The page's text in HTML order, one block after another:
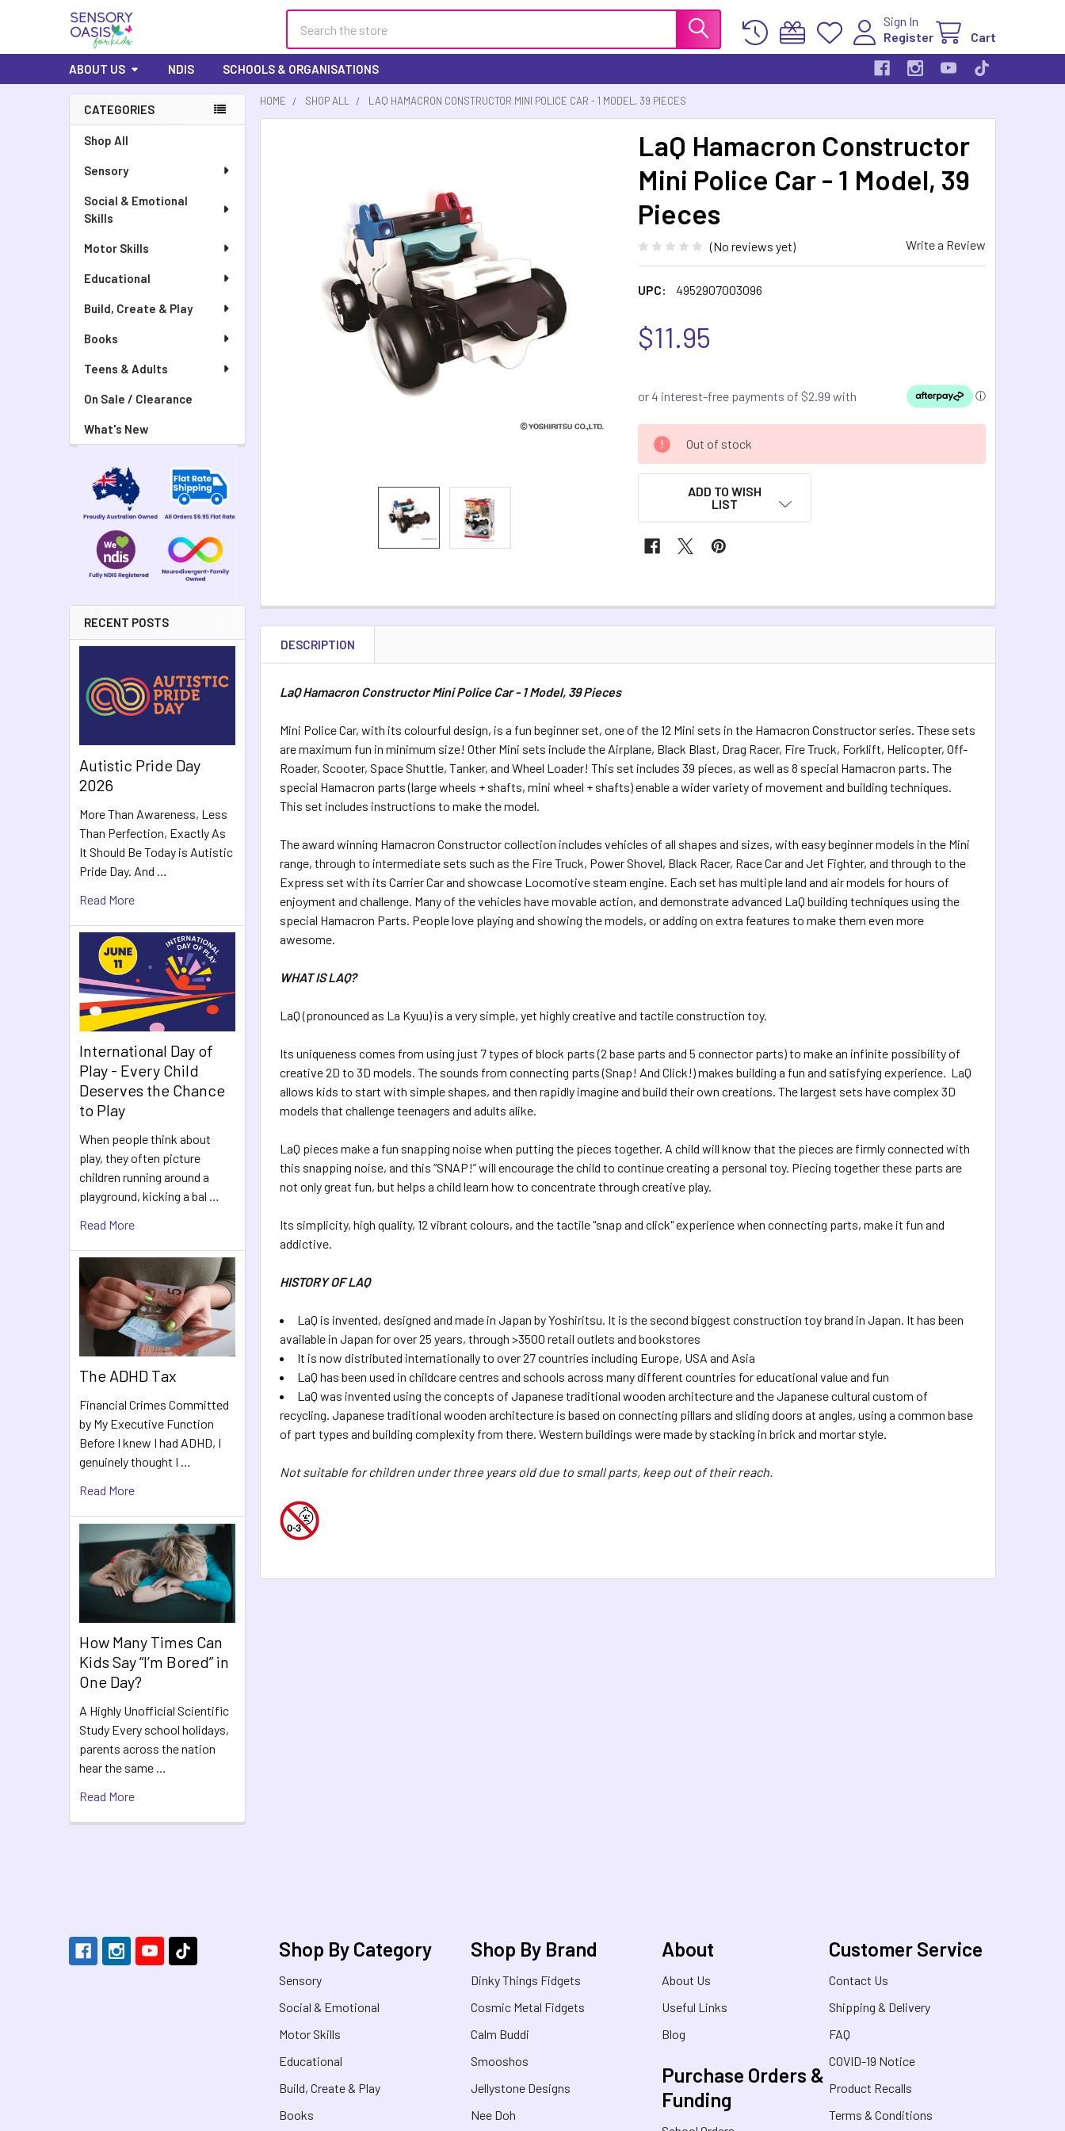
Sign In
Register
Cart
ABOUT US NDIS SCHOOLS & ORGANISATIONS
CATEGORIES
Shop All
Sensory
Social & Emotional
Skills
Motor Skills
Educational
Build, Create & Play
Books
Teens & Adults
On Sale / Clearance
What's New
RECENT POSTS
Autistic Pride Day
2026
More Than Awareness, Less
Than Perfection, Exactly As
It Should Be Today is Autistic
Pride Day. And …
Read More
International Day of
Play - Every Child
Deserves the Chance
to Play
When people think about
play, they often picture
children running around a
playground, kicking a bal …
Read More
The ADHD Tax
Financial Crimes Committed
by My Executive Function
Before I knew I had ADHD, I
genuinely thought I …
Read More
How Many Times Can
Kids Say “I’m Bored” in
One Day?
A Highly Unofficial Scientific
Study Every school holidays,
parents across the nation
hear the same …
Read More
HOME SHOP ALL LAQ HAMACRON CONSTRUCTOR MINI POLICE CAR - 1 MODEL, 39 PIECES
LaQ Hamacron Constructor
Mini Police Car - 1 Model, 39
Pieces
(No reviews yet) Write a Review
UPC: 4952907003096
$11.95
CURRENT
STOCK:
Out of stock
ADD TO WISH
LIST
TO CART
DESCRIPTION
LaQ Hamacron Constructor Mini Police Car - 1 Model, 39 Pieces
Mini Police Car, with its colourful design, is a fun beginner set, one of the 12 Mini sets in the Hamacron Constructor series. These sets
are maximum fun in minimum size! Other Mini sets include the Airplane, Black Blast, Drag Racer, Fire Truck, Forklift, Helicopter, Off-
Roader, Scooter, Space Shuttle, Tanker, and Wheel Loader! This set includes 39 pieces, as well as 8 special Hamacron parts. The
special Hamacron parts (large wheels + shafts, mini wheel + shafts) enable a wider variety of movement and building techniques.
This set includes instructions to make the model.
The award winning Hamacron Constructor collection includes vehicles of all shapes and sizes, with easy beginner models in the Mini
range, through to intermediate sets such as the Fire Truck, Power Shovel, Black Racer, Race Car and Jet Fighter, and through to the
Express set with its Carrier Car and showcase Locomotive steam engine. Each set has multiple land and air models for hours of
enjoyment and challenge. Many of the vehicles have movable action, and demonstrate advanced LaQ building techniques using the
special Hamacron Parts. People love playing and showing the models, or adding on extra features to make them even more
awesome.
WHAT IS LAQ?
LaQ (pronounced as La Kyuu) is a very simple, yet highly creative and tactile construction toy.
Its uniqueness comes from using just 7 types of block parts (2 base parts and 5 connector parts) to make an infinite possibility of
creative 2D to 3D models. The sounds from connecting parts (Snap! And Click!) makes building a fun and satisfying experience. LaQ
allows kids to start with simple shapes, and then rapidly imagine and build their own creations. The largest sets have complex 3D
models that challenge teenagers and adults alike.
LaQ pieces make a fun snapping noise when putting the pieces together. A child will know that the pieces are firmly connected with
this snapping noise, and this “SNAP!” will encourage the child to continue creating a personal toy. Piecing together these parts are
not only great fun, but helps a child learn how to concentrate through creative play.
Its simplicity, high quality, 12 vibrant colours, and the tactile "snap and click" experience when connecting parts, make it fun and
addictive.
HISTORY OF LAQ
LaQ is invented, designed and made in Japan by Yoshiritsu. It is the second biggest construction toy brand in Japan. It has been
available in Japan for over 25 years, through >3500 retail outlets and bookstores
It is now distributed internationally to over 27 countries including Europe, USA and Asia
LaQ has been used in childcare centres and schools across many different countries for educational value and fun
LaQ was invented using the concepts of Japanese traditional wooden architecture and the Japanese cultural custom of
recycling. Japanese traditional wooden architecture is based on connecting pillars and sliding doors at angles, using a common base
of part types and building complexity from there. Western buildings were made by stacking in brick and mortar style.
Not suitable for children under three years old due to small parts, keep out of their reach.
Shop By Category
Sensory
Social & Emotional
Motor Skills
Educational
Build, Create & Play
Books
Shop By Brand
Dinky Things Fidgets
Cosmic Metal Fidgets
Calm Buddi
Smooshos
Jellystone Designs
Nee Doh
About
About Us
Useful Links
Blog
Purchase Orders &
Funding
Customer Service
Contact Us
Shipping & Delivery
FAQ
COVID-19 Notice
Product Recalls
Terms & Conditions